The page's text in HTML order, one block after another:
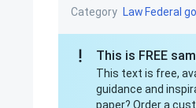
Category Law Federal
This is FREE
This text is free,
guidance and
paper? Order a